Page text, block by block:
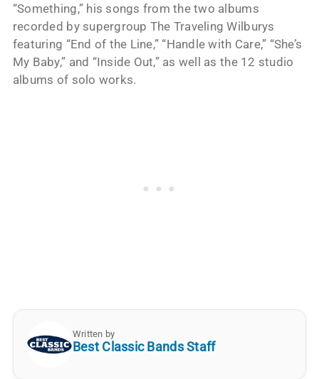
“Something,” his songs from the two albums
recorded by supergroup The Traveling Wilburys
featuring “End of the Line,” “Handle with Care,” “She’s
My Baby,” and “Inside Out,” as well as the 12 studio
albums of solo works.
Written by
Best Classic Bands Staff